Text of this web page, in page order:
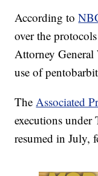
According to
over the
Attorney
use of
TheAssociated
executions under
resumed in July,